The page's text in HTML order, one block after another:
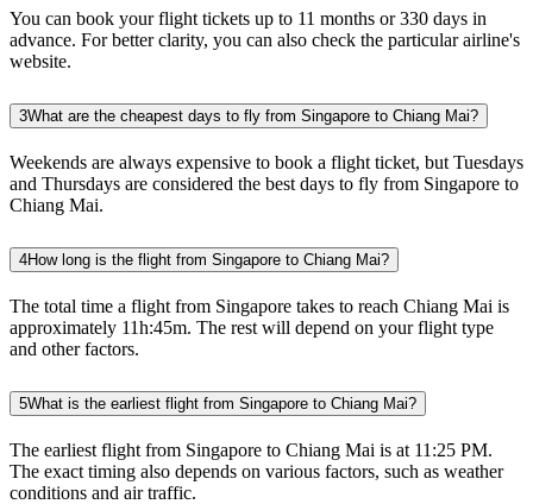
You can book your flight tickets up to 11 months or 330 days in
advance. For better clarity, you can also check the particular airline's
website.
3What are the cheapest days to fly from Singapore to Chiang Mai?
Weekends are always expensive to book a flight ticket, but Tuesdays
and Thursdays are considered the best days to fly from Singapore to
Chiang Mai.
4How long is the flight from Singapore to Chiang Mai?
The total time a flight from Singapore takes to reach Chiang Mai is
approximately 11h:45m. The rest will depend on your flight type
and other factors.
5What is the earliest flight from Singapore to Chiang Mai?
The earliest flight from Singapore to Chiang Mai is at 11:25 PM.
The exact timing also depends on various factors, such as weather
conditions and air traffic.